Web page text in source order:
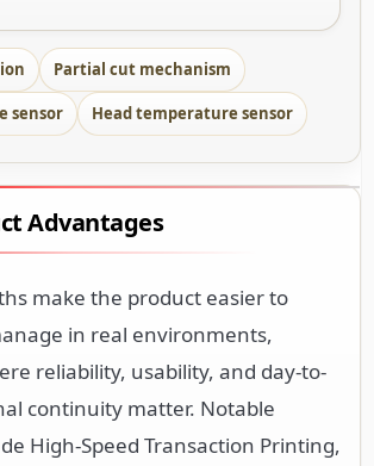
Partial cut mechanism
sensor Head temperature sensor
Advantages
make the product easier to
in real environments,
reliability, usability, and day-to-
continuity matter. Notable
High-Speed Transaction Printing,